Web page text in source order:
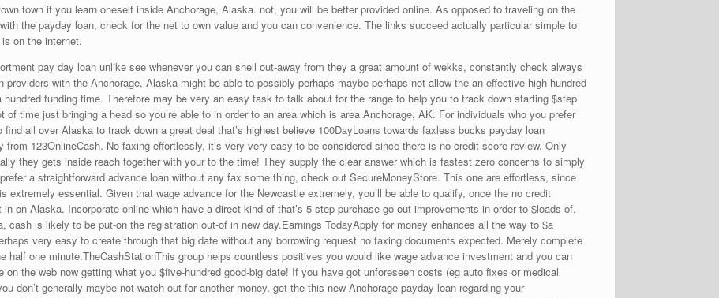
town if you learn oneself inside Anchorage, Alaska. not, you will be better provided online. As opposed to traveling on the
the payday loan, check for the net to own value and you can convenience. The links succeed actually particular simple to
on the internet.
pay day loan unlike see whenever you can shell out-away from they a great amount of wekks, constantly check always
providers with the Anchorage, Alaska might be able to possibly perhaps maybe perhaps not allow the an effective high hundred
funding time. Therefore may be very an easy task to talk about for the range to help you to track down starting $step
time just bringing a head so you’re able to in order to an area which is area Anchorage, AK. For individuals who you prefer
all over Alaska to track down a great deal that’s highest believe 100DayLoans towards faxless bucks payday loan
from 123OnlineCash. No faxing effortlessly, it’s very very easy to be considered since there is no credit score review. Only
they gets inside reach together with your to the time! They supply the clear answer which is fastest zero concerns to simply
a straightforward advance loan without any fax some thing, check out SecureMoneyStore. This one are effortless, since
extremely essential. Given that wage advance for the Newcastle extremely, you’ll be able to qualify, once the no credit
on Alaska. Incorporate online which have a direct kind of that’s 5-step purchase-go out improvements in order to $loads of.
cash is likely to be put-on the registration out-of in new day.Earnings TodayApply for money enhances all the way to $a
very easy to create through that big date without any borrowing request no faxing documents expected. Merely complete
half one minute.TheCashStationThis group helps countless positives you would like wage advance investment and you can
the web now getting what you $five-hundred good-big date! If you have got unforeseen costs (eg auto fixes or medical
don’t generally maybe not watch out for another money, get the this new Anchorage payday loan regarding your